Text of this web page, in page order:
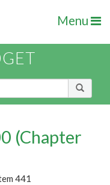
Menu
(Chapter
441